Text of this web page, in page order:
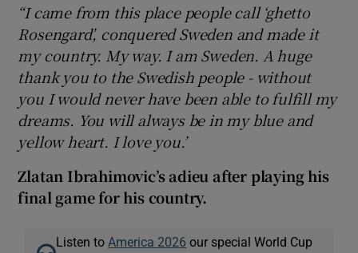
“I came from this place people call ‘ghetto
Rosengard’, conquered Sweden and made it
my country. My way. I am Sweden. A huge
thank you to the Swedish people - without
you I would never have been able to fulfill my
dreams. You will always be in my blue and
yellow heart. I love you.’
Zlatan Ibrahimovic’s adieu after playing his
final game for his country.
Listen to America 2026 our special World Cup